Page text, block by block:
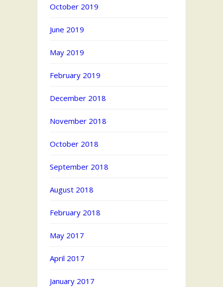
October 2019
June 2019
May 2019
February 2019
December 2018
November 2018
October 2018
September 2018
August 2018
February 2018
May 2017
April 2017
January 2017